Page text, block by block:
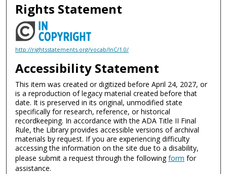
Rights Statement
http://rightsstatements.org/vocab/InC/1.0/
Accessibility Statement
This item was created or digitized before April 24, 2027, or
is a reproduction of legacy material created before that
date. It is preserved in its original, unmodified state
specifically for research, reference, or historical
recordkeeping. In accordance with the ADA Title II Final
Rule, the Library provides accessible versions of archival
materials by request. If you are experiencing difficulty
accessing the information on the site due to a disability,
please submit a request through the followingform for
assistance.